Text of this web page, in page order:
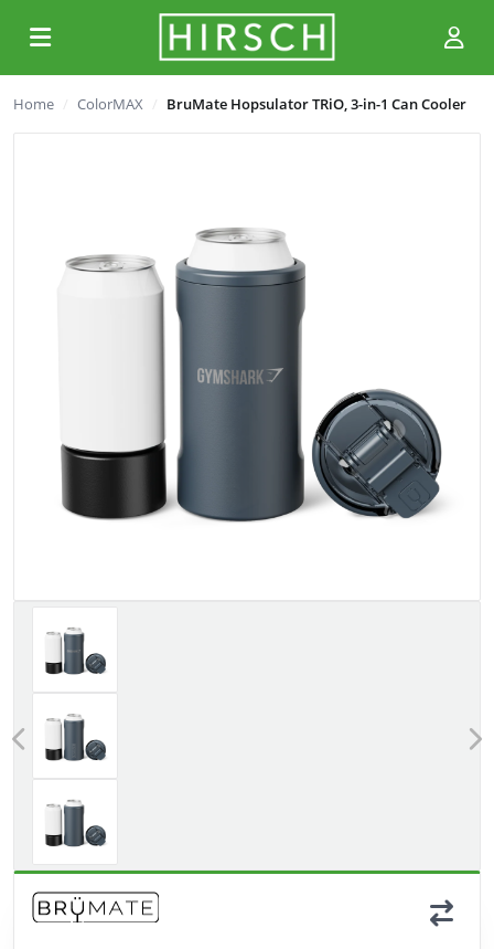
Home ColorMAX BruMate Hopsulator TRiO, 3-in-1 Can Cooler
Previous